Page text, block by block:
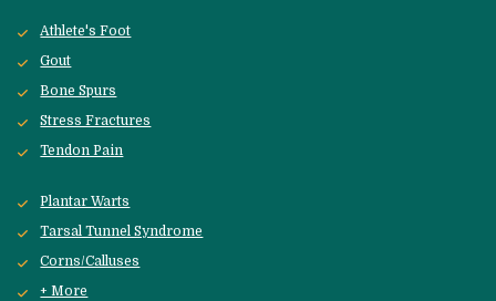
Athlete's Foot
Gout
Bone Spurs
Stress Fractures
Tendon Pain
Plantar Warts
Tarsal Tunnel Syndrome
Corns/Calluses
+ More